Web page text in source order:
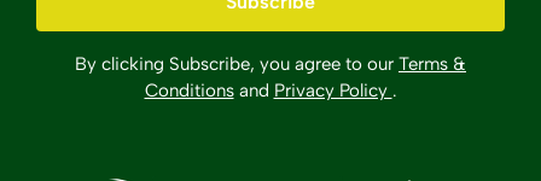
By clicking Subscribe, you agree to our Terms &
Conditionsand Privacy Policy .